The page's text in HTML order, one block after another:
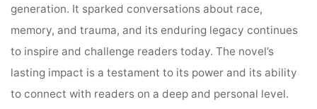
generation. It sparked conversations about race,
memory, and trauma, and its enduring legacy continues
to inspire and challenge readers today. The novel’s
lasting impact is a testament to its power and its ability
to connect with readers on a deep and personal level.